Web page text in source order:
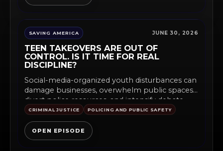
SAVING AMERICA JUNE 30, 2026
TEEN TAKEOVERS ARE OUT OF
CONTROL. IS IT TIME FOR REAL
DISCIPLINE?
Social-media-organized youth disturbances can
damage businesses, overwhelm public spaces,
divert police resources, and intensify debate
over curfews, supervision,...
CRIMINAL JUSTICE POLICING AND PUBLIC SAFETY
OPEN EPISODE